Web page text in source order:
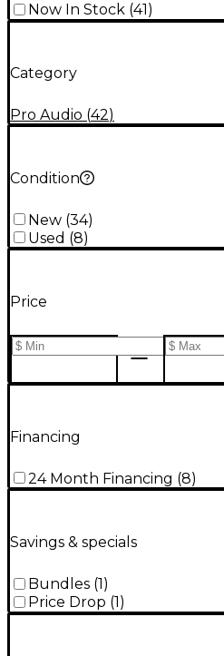
Now In Stock (41)
Category
Pro Audio (42)
Condition
New (34)
Used (8)
Price
Financing
24 Month Financing (8)
Savings & specials
Bundles (1 )
Price Drop (1 )